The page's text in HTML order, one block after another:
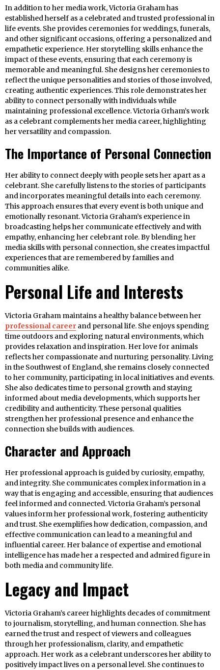
In addition to her media work, Victoria Graham has
established herself as a celebrated and trusted professional in
life events. She provides ceremonies for weddings, funerals,
and other significant occasions, offering a personalized and
empathetic experience. Her storytelling skills enhance the
impact of these events, ensuring that each ceremony is
memorable and meaningful. She designs her ceremonies to
reflect the unique personalities and stories of those involved,
creating authentic experiences. This role demonstrates her
ability to connect personally with individuals while
maintaining professional excellence. Victoria Grham’s work
as a celebrant complements her media career, highlighting
her versatility and compassion.
The Importance of Personal Connection
Her ability to connect deeply with people sets her apart as a
celebrant. She carefully listens to the stories of participants
and incorporates meaningful details into each ceremony.
This approach ensures that every event is both unique and
emotionally resonant. Victoria Graham’s experience in
broadcasting helps her communicate effectively and with
empathy, enhancing her celebrant role. By blending her
media skills with personal connection, she creates impactful
experiences that are remembered by families and
communities alike.
Personal Life and Interests
Victoria Graham maintains a healthy balance between her
professional career and personal life. She enjoys spending
time outdoors and exploring natural environments, which
provides relaxation and inspiration. Her love for animals
reflects her compassionate and nurturing personality. Living
in the Southwest of England, she remains closely connected
to her community, participating in local initiatives and events.
She also dedicates time to personal growth and staying
informed about media developments, which supports her
credibility and authenticity. These personal qualities
strengthen her professional presence and enhance the
connection she builds with audiences.
Character and Approach
Her professional approach is guided by curiosity, empathy,
and integrity. She communicates complex information in a
way that is engaging and accessible, ensuring that audiences
feel informed and connected. Victoria Graham’s personal
values inform her professional work, fostering authenticity
and trust. She exemplifies how dedication, compassion, and
effective communication can lead to a meaningful and
influential career. Her balance of expertise and emotional
intelligence has made her a respected and admired figure in
both media and community life.
Legacy and Impact
Victoria Graham’s career highlights decades of commitment
to journalism, storytelling, and human connection. She has
earned the trust and respect of viewers and colleagues
through her professionalism, clarity, and empathetic
approach. Her work as a celebrant underscores her ability to
positively impact lives on a personal level. She continues to